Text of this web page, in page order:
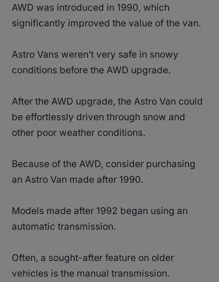
AWD was introduced in 1990, which
significantly improved the value of the van.
Astro Vans weren’t very safe in snowy
conditions before the AWD upgrade.
After the AWD upgrade, the Astro Van could
be effortlessly driven through snow and
other poor weather conditions.
Because of the AWD, consider purchasing
an Astro Van made after 1990.
Models made after 1992 began using an
automatic transmission.
Often, a sought-after feature on older
vehicles is the manual transmission.